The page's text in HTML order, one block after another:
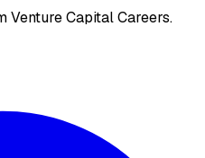
Venture Capital Careers.